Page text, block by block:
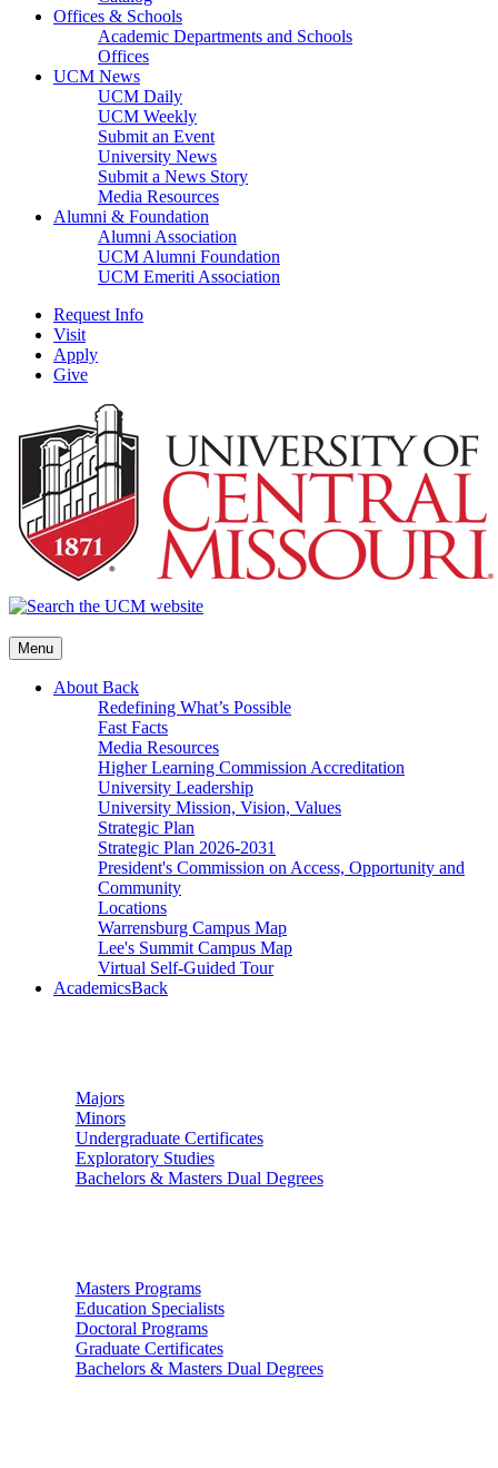
Offices & Schools
Academic Departments and Schools
Offices
UCM News
UCM Daily
UCM Weekly
Submit an Event
University News
Submit a News Story
Media Resources
Alumni & Foundation
Alumni Association
UCM Alumni Foundation
UCM Emeriti Association
Request Info
Visit
Apply
Give
Menu
About Back
Redefining What’s Possible
Fast Facts
Media Resources
Higher Learning Commission Accreditation
University Leadership
University Mission, Vision, Values
Strategic Plan
Strategic Plan 2026-2031
President's Commission on Access, Opportunity and
Community
Locations
Warrensburg Campus Map
Lee's Summit Campus Map
Virtual Self-Guided Tour
AcademicsBack
Majors
Minors
Undergraduate Certificates
Exploratory Studies
Bachelors & Masters Dual Degrees
Masters Programs
Education Specialists
Doctoral Programs
Graduate Certificates
Bachelors & Masters Dual Degrees